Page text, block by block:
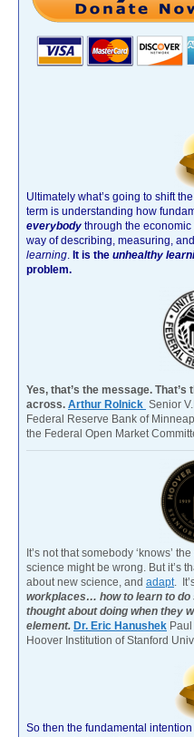
Ultimately what’s going to shift
term is understanding how
everybody through the
way of describing, measuring,
learning. It is the unhealthy
problem.
Yes, that’s the message.
across. Arthur Rolnick Senior
Federal Reserve Bank of
the Federal Open Market
It’s not that somebody ‘knows’
science might be wrong. But it’s
about new science, and adapt.
workplaces… how to learn to do
thought about doing when they
element. Dr. Eric Hanushek
Hoover Institution of Stanford
So then the fundamental